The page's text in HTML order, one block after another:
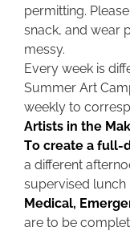
permitting.
snack, and wear
messy.
Every week is
Summer Art
weekly to
Artists in the
To create a full-
a different
supervised lunch
Medical,
are to be